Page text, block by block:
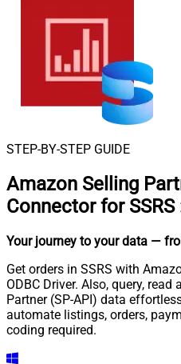
STEP-BY-STEP GUIDE
Amazon Selling
Connector for SSRS
Your journey to your data —
Get orders in SSRS with
ODBC Driver. Also, query,
Partner (SP-API) data
automate listings, orders,
coding required.